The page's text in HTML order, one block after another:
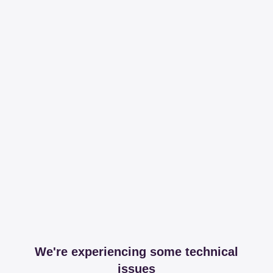
We're experiencing some technical
issues